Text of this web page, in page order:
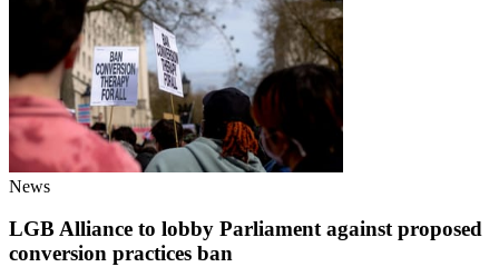
News
LGB Alliance to lobby Parliament against proposed
conversion practices ban